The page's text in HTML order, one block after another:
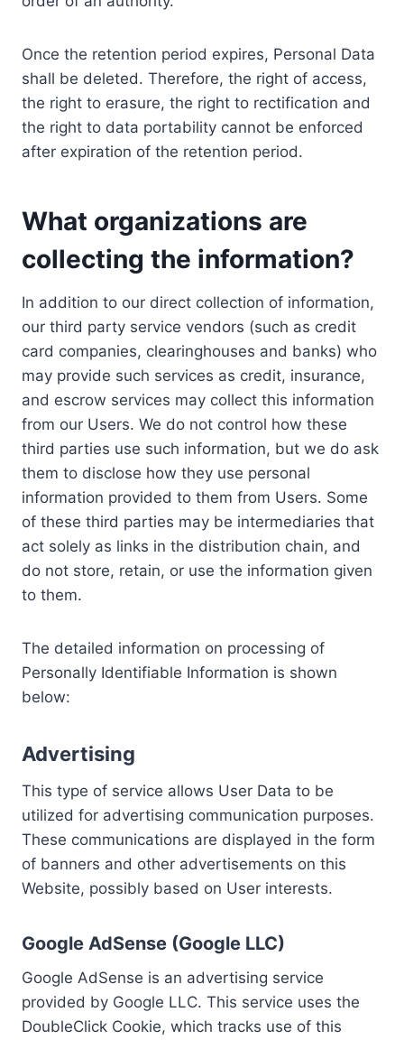
Once the retention period expires, Personal Data
shall be deleted. Therefore, the right of access,
the right to erasure, the right to rectification and
the right to data portability cannot be enforced
after expiration of the retention period.
What organizations are
collecting the information?
In addition to our direct collection of information,
our third party service vendors (such as credit
card companies, clearinghouses and banks) who
may provide such services as credit, insurance,
and escrow services may collect this information
from our Users. We do not control how these
third parties use such information, but we do ask
them to disclose how they use personal
information provided to them from Users. Some
of these third parties may be intermediaries that
act solely as links in the distribution chain, and
do not store, retain, or use the information given
to them.
The detailed information on processing of
Personally Identifiable Information is shown
below:
Advertising
This type of service allows User Data to be
utilized for advertising communication purposes.
These communications are displayed in the form
of banners and other advertisements on this
Website, possibly based on User interests.
Google AdSense (Google LLC)
Google AdSense is an advertising service
provided by Google LLC. This service uses the
DoubleClick Cookie, which tracks use of this